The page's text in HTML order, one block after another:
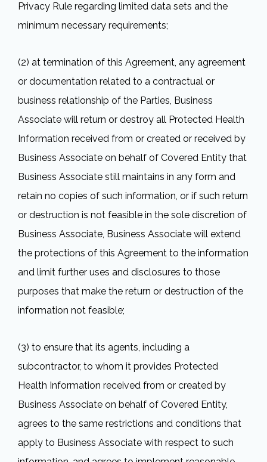
Privacy Rule regarding limited data sets and the
minimum necessary requirements;
(2) at termination of this Agreement, any agreement
or documentation related to a contractual or
business relationship of the Parties, Business
Associate will return or destroy all Protected Health
Information received from or created or received by
Business Associate on behalf of Covered Entity that
Business Associate still maintains in any form and
retain no copies of such information, or if such return
or destruction is not feasible in the sole discretion of
Business Associate, Business Associate will extend
the protections of this Agreement to the information
and limit further uses and disclosures to those
purposes that make the return or destruction of the
information not feasible;
(3) to ensure that its agents, including a
subcontractor, to whom it provides Protected
Health Information received from or created by
Business Associate on behalf of Covered Entity,
agrees to the same restrictions and conditions that
apply to Business Associate with respect to such